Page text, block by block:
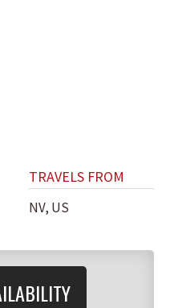
TRAVELS FROM
NV, US